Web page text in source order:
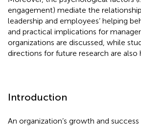
engagement) mediate the
leadership and employees’ helping
and practical implications for
organizations are discussed, while
directions for future research are also
Introduction
An organization’s growth and